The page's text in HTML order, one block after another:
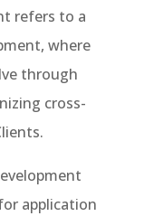
refers to a
where
through
cross-
application